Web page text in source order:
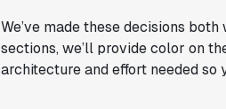
We’ve made these decisions
sections, we’ll provide color on
architecture and effort needed so